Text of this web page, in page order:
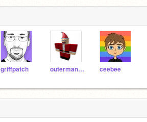
griffpatch outerman140 ceebee